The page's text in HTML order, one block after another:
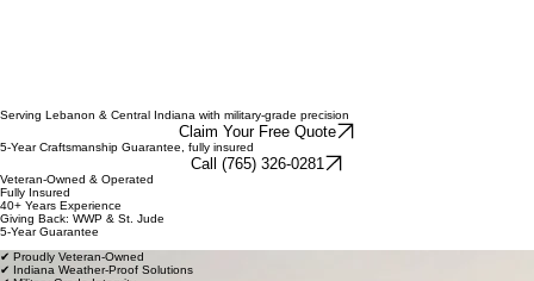
Serving Lebanon & Central Indiana with military-grade precision
Claim Your Free Quote
5-Year Craftsmanship Guarantee, fully insured
Veteran-Owned & Operated
Fully Insured
40+ Years Experience
Giving Back: WWP & St. Jude
5-Year Guarantee